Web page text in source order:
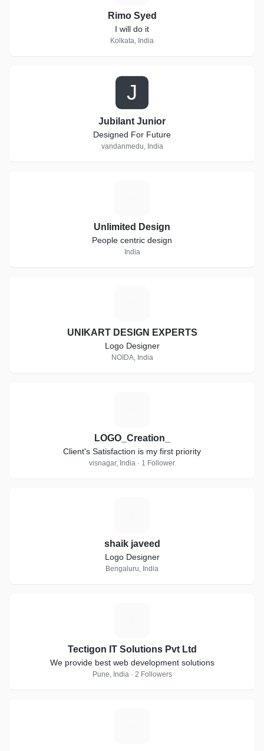
Rimo Syed
I will do it
Kolkata, India
J
Jubilant Junior
Designed For Future
vandanmedu, India
Unlimited Design
People centric design
India
UNIKART DESIGN EXPERTS
Logo Designer
NOIDA, India
LOGO_Creation_
Client's Satisfaction is my first priority
visnagar, India · 1 Follower
shaik javeed
Logo Designer
Bengaluru, India
Tectigon IT Solutions Pvt Ltd
We provide best web development solutions
Pune, India · 2 Followers